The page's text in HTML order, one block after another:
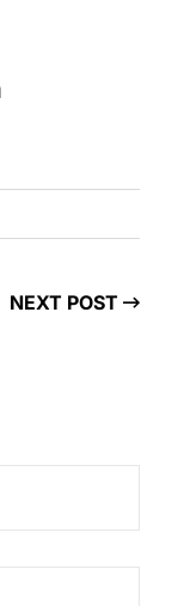
NEXT POST